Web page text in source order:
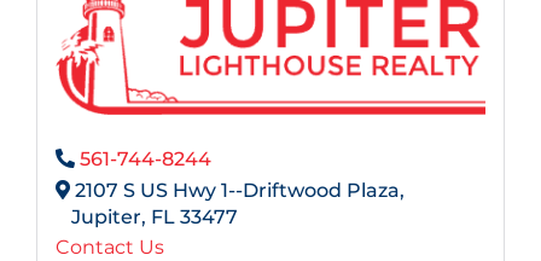
561-744-8244
2107 S US Hwy 1--Driftwood Plaza,
Jupiter, FL 33477
Contact Us